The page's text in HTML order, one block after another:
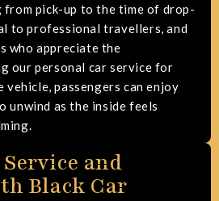
pick-up to the time of drop-
to professional travellers, and
who appreciate the
our personal car service for
vehicle, passengers can enjoy
unwind as the inside feels
and
Black Car